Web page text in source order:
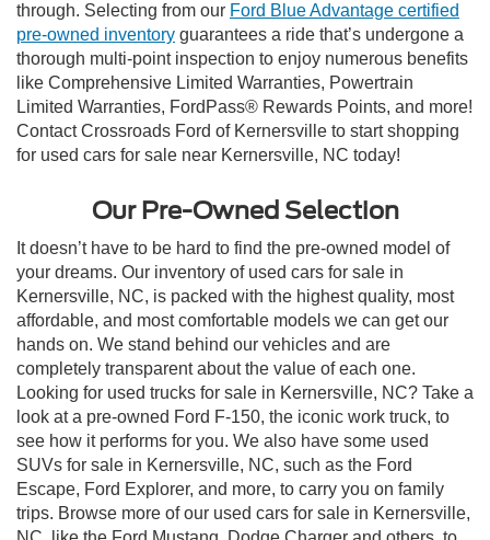
through. Selecting from our Ford Blue Advantage certified
pre-owned inventory guarantees a ride that’s undergone a
thorough multi-point inspection to enjoy numerous benefits
like Comprehensive Limited Warranties, Powertrain
Limited Warranties, FordPass® Rewards Points, and more!
Contact Crossroads Ford of Kernersville to start shopping
for used cars for sale near Kernersville, NC today!
Our Pre-Owned Selection
It doesn’t have to be hard to find the pre-owned model of
your dreams. Our inventory of used cars for sale in
Kernersville, NC, is packed with the highest quality, most
affordable, and most comfortable models we can get our
hands on. We stand behind our vehicles and are
completely transparent about the value of each one.
Looking for used trucks for sale in Kernersville, NC? Take a
look at a pre-owned Ford F-150, the iconic work truck, to
see how it performs for you. We also have some used
SUVs for sale in Kernersville, NC, such as the Ford
Escape, Ford Explorer, and more, to carry you on family
trips. Browse more of our used cars for sale in Kernersville,